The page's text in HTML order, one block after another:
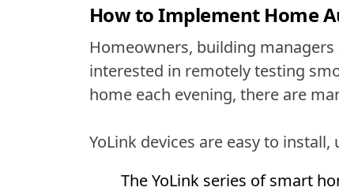
How to Implement Home
Homeowners, building
interested in remotely testing
home each evening, there are
YoLink devices are easy to
The YoLink series of smart